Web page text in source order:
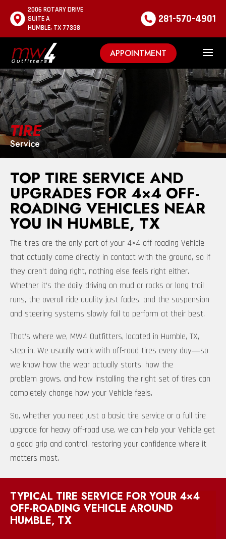
2006 ROTARY DRIVE
SUITE A
HUMBLE, TX 77338
281-570-4901
APPOINTMENT
TIRE
Service
TOP TIRE SERVICE AND
UPGRADES FOR 4×4 OFF-
ROADING VEHICLES NEAR
YOU IN HUMBLE, TX
The tires are the only part of your 4×4 off-roading Vehicle
that actually come directly in contact with the ground, so if
they aren’t doing right, nothing else feels right either.
Whether it’s the daily driving on mud or rocks or long trail
runs, the overall ride quality just fades, and the suspension
and steering systems slowly fail to perform at their best.
That’s where we, MW4 Outfitters, located in Humble, TX,
step in. We usually work with off-road tires every day―so
we know how the wear actually starts, how the
problem grows, and how installing the right set of tires can
completely change how your Vehicle feels.
So, whether you need just a basic tire service or a full tire
upgrade for heavy off-road use, we can help your Vehicle get
a good grip and control, restoring your confidence where it
matters most.
TYPICAL TIRE SERVICE FOR YOUR 4×4
OFF-ROADING VEHICLE AROUND
HUMBLE, TX